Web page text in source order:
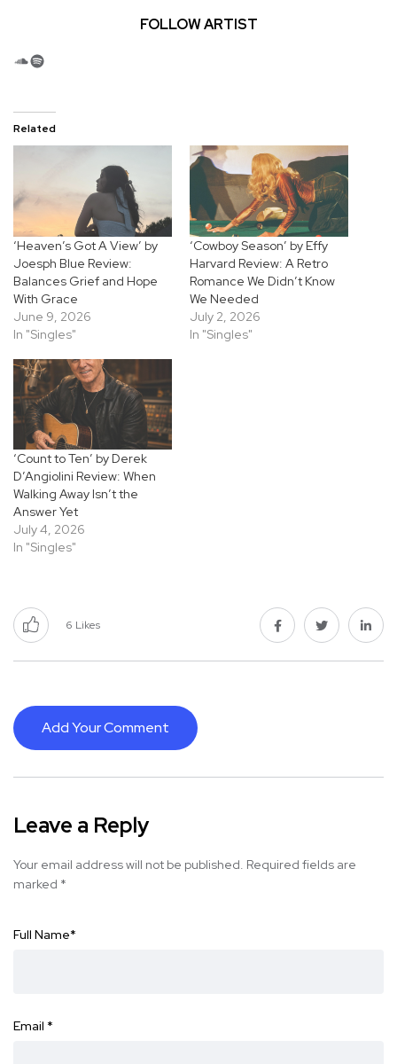
FOLLOW ARTIST
SoundCloud
Spotify
Related
‘Heaven’s Got A View’ by
Joesph Blue Review:
Balances Grief and Hope
With Grace
June 9, 2026
In "Singles"
‘Cowboy Season’ by Effy
Harvard Review: A Retro
Romance We Didn’t Know
We Needed
July 2, 2026
In "Singles"
‘Count to Ten’ by Derek
D’Angiolini Review: When
Walking Away Isn’t the
Answer Yet
July 4, 2026
In "Singles"
6 Likes
Add Your Comment
Leave a Reply
Your email address will not be published. Required fields are
marked *
Full Name*
Email *